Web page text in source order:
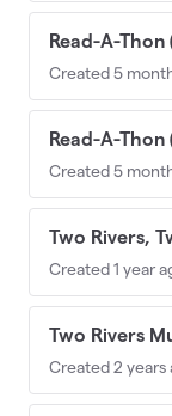
Read-A-Thon
Created 5
Read-A-
Created 5
Two Rivers,
Created 1 year
Two Rivers
Created 2 years